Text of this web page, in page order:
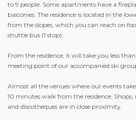
to 9 people. Some apartments have a
balconies. The residence is located in the
from the slopes, which you can reach on
shuttle bus (1 stop).
From the residence, it will take you less
meeting point of our accompanied ski
Almost all the venues where our events
10 minutes walk from the residence.
and discotheques are in close proximity.